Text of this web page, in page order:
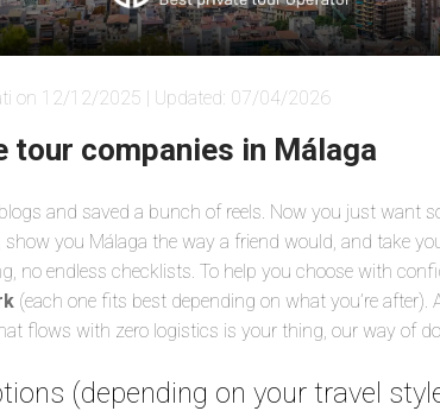
on 12/12/2025 | Updated: 07/04/2026
tour companies in Málaga
and saved a bunch of reels. Now you just want
show you Málaga the way a friend would, and take
no endless checklists. To help you choose with
(each one fits best depending on what you’re after).
flows with zero logistics is your thing, our way of
(depending on your travel